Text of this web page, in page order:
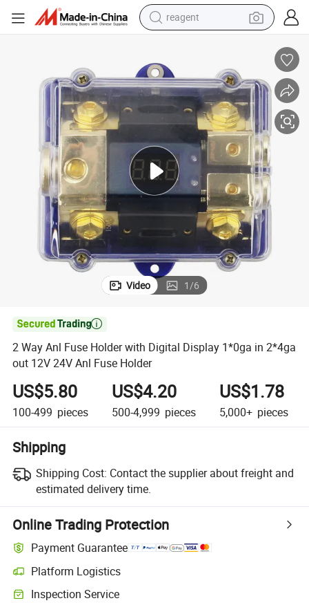
reagent
tote bag
earbud
electric scooter
tshirt
weight loss capsule
electric bike
Video 1/6

2 Way Anl Fuse Holder with Digital Display 1*0ga in 2*4ga
out 12V 24V Anl Fuse Holder
US$5.80
100-499 pieces
US$4.20
500-4,999 pieces
US$1.78
5,000+ pieces
Shipping
Shipping Cost: Contact the supplier about freight and
estimated delivery time.
Online Trading Protection
Payment Guarantee
Platform Logistics
Inspection Service